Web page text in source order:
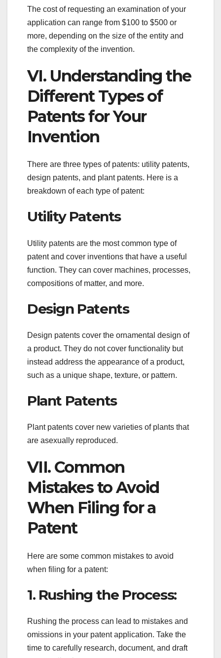
The cost of requesting an examination of your
application can range from $100 to $500 or
more, depending on the size of the entity and
the complexity of the invention.
VI. Understanding the
Different Types of
Patents for Your
Invention
There are three types of patents: utility patents,
design patents, and plant patents. Here is a
breakdown of each type of patent:
Utility Patents
Utility patents are the most common type of
patent and cover inventions that have a useful
function. They can cover machines, processes,
compositions of matter, and more.
Design Patents
Design patents cover the ornamental design of
a product. They do not cover functionality but
instead address the appearance of a product,
such as a unique shape, texture, or pattern.
Plant Patents
Plant patents cover new varieties of plants that
are asexually reproduced.
VII. Common
Mistakes to Avoid
When Filing for a
Patent
Here are some common mistakes to avoid
when filing for a patent:
1. Rushing the Process:
Rushing the process can lead to mistakes and
omissions in your patent application. Take the
time to carefully research, document, and draft